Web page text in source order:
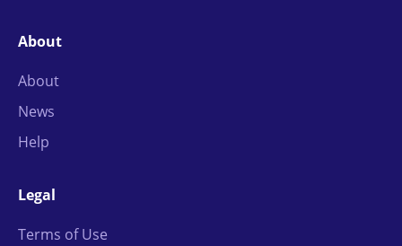
About
About
News
Help
Legal
Terms of Use